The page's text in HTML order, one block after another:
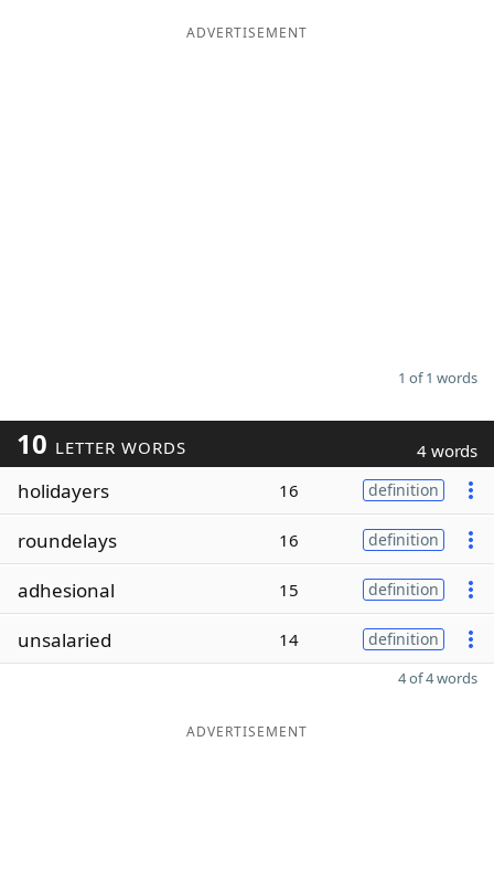
MakerADVERTISEMENT
1 of 1 words
10 LETTER WORDS 4 words
holidayers 16 definition
roundelays 16 definition
adhesional 15 definition
unsalaried 14 definition
4 of 4 words
ADVERTISEMENT